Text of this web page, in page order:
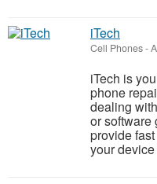
iTech
Cell Phones -
iTech is
phone
dealing
or software
provide
your